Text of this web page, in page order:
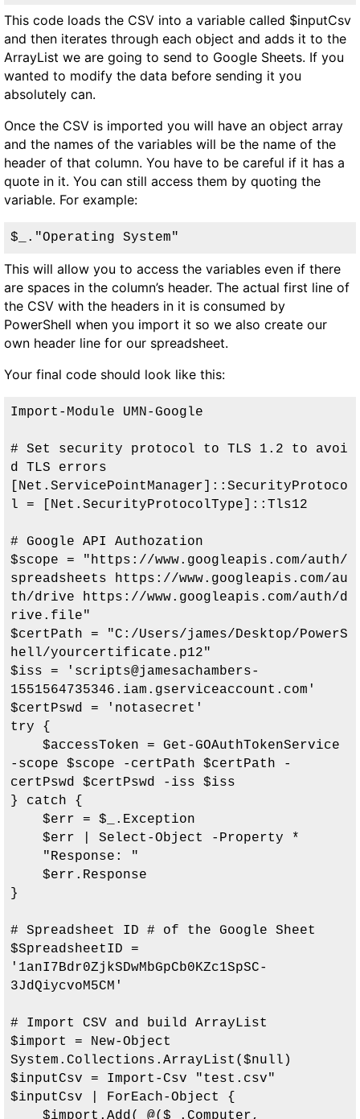
This code loads the CSV into a variable called $inputCsv
and then iterates through each object and adds it to the
ArrayList we are going to send to Google Sheets. If you
wanted to modify the data before sending it you
absolutely can.
Once the CSV is imported you will have an object array
and the names of the variables will be the name of the
header of that column. You have to be careful if it has a
quote in it. You can still access them by quoting the
variable. For example:
$_."Operating System"
This will allow you to access the variables even if there
are spaces in the column’s header. The actual first line of
the CSV with the headers in it is consumed by
PowerShell when you import it so we also create our
own header line for our spreadsheet.
Your final code should look like this:
Import-Module UMN-Google
# Set security protocol to TLS 1.2 to avoi
d TLS errors
[Net.ServicePointManager]::SecurityProtoco
l = [Net.SecurityProtocolType]::Tls12
# Google API Authozation
$scope = "https://www.googleapis.com/auth/
spreadsheets https://www.googleapis.com/au
th/drive https://www.googleapis.com/auth/d
rive.file"
$certPath = "C:/Users/james/Desktop/PowerS
hell/yourcertificate.p12"
$iss = ' scripts@jamesachambers-
1551564735346.iam.gserviceaccount.com '
$certPswd = 'notasecret'
try {
-scope $scope -certPath $certPath -
certPswd $certPswd -iss $iss
} catch {
}
# Spreadsheet ID # of the Google Sheet
$SpreadsheetID =
' 1anI7Bdr0ZjkSDwMbGpCb0KZc1SpSC-
3JdQiycvoM5CM '
# Import CSV and build ArrayList
$import = New-Object
System.Collections.ArrayList($null)
$inputCsv = Import-Csv "test.csv"
$inputCsv | ForEach-Object {